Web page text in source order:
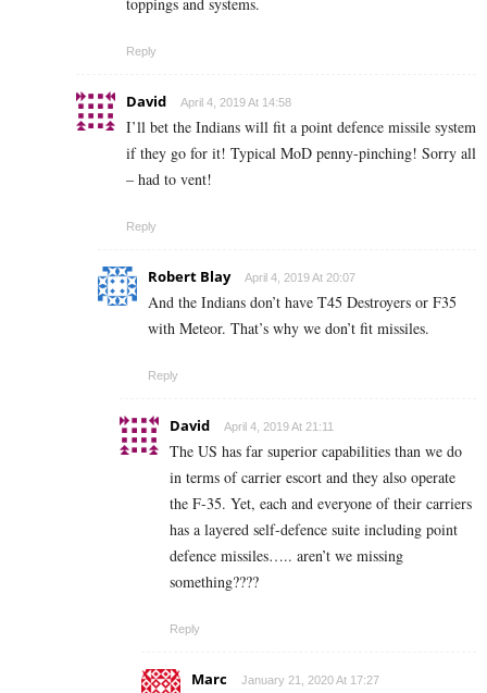
toppings and systems.
Reply
David April 4, 2019 At 14:58
I’ll bet the Indians will fit a point defence missile system
if they go for it! Typical MoD penny-pinching! Sorry all
– had to vent!
Reply
Robert Blay April 4, 2019 At 20:07
And the Indians don’t have T45 Destroyers or F35
with Meteor. That’s why we don’t fit missiles.
Reply
David April 4, 2019 At 21:11
The US has far superior capabilities than we do
in terms of carrier escort and they also operate
the F-35. Yet, each and everyone of their carriers
has a layered self-defence suite including point
defence missiles….. aren’t we missing
something????
Reply
Marc January 21, 2020 At 17:27